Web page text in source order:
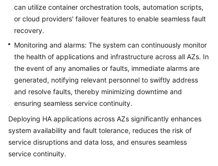
can utilize container orchestration tools, automation scripts,
or cloud providers' failover features to enable seamless fault
recovery.
Monitoring and alarms: The system can continuously monitor
the health of applications and infrastructure across all AZs. In
the event of any anomalies or faults, immediate alarms are
generated, notifying relevant personnel to swiftly address
and resolve faults, thereby minimizing downtime and
ensuring seamless service continuity.
Deploying HA applications across AZs significantly enhances
system availability and fault tolerance, reduces the risk of
service disruptions and data loss, and ensures seamless
service continuity.